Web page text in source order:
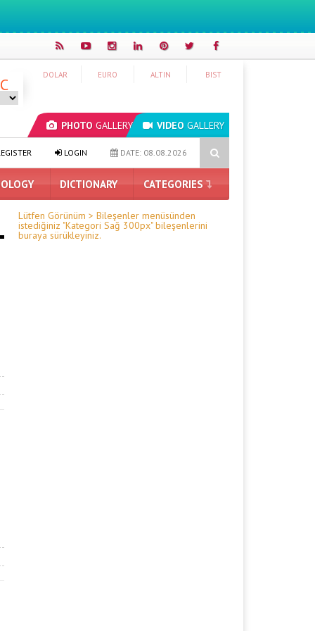
PHOTO GALLERY VIDEO GALLERY
DOLAR EURO ALTIN BIST
to Be Delayed: Security Brakes on Astra Graphics Card Prices
DATE: 08.08.2026
LOGIN
DICTIONARY CATEGORIES
Lütfen Görünüm > Bileşenler menüsünden
istediğiniz "Kategori Sağ 300px" bileşenlerini
buraya sürükleyiniz.